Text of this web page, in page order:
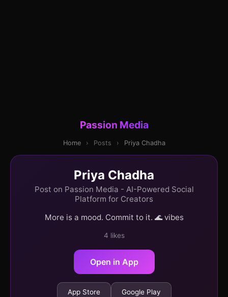
Passion Media
Home › Posts › Priya Chadha
Priya Chadha
Post on Passion Media - AI-Powered Social
Platform for Creators
More is a mood. Commit to it. 🌊 vibes
4 likes
Open in App
App Store Google Play